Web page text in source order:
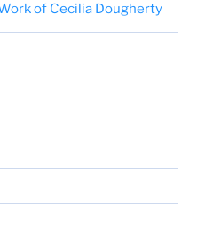
of Cecilia Dougherty